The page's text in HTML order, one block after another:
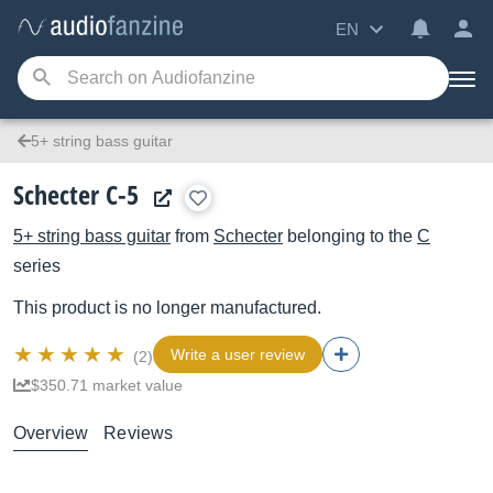
EN
5+ string bass guitar
Schecter C-5
5+ string bass guitar from Schecter belonging to the C
series
This product is no longer manufactured.
(2)
Write a user review
$350.71 market value
Overview Reviews